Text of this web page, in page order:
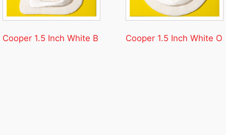
Cooper 1.5 Inch White B Cooper 1.5 Inch White O